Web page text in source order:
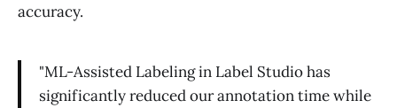
accuracy.
"ML-Assisted Labeling in Label Studio has
significantly reduced our annotation time while